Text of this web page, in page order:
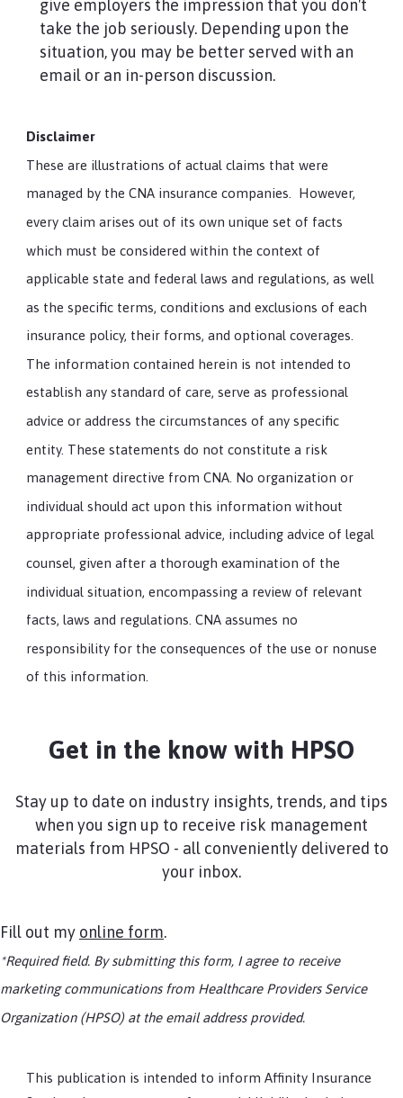
give employers the impression that you don't
take the job seriously. Depending upon the
situation, you may be better served with an
email or an in-person discussion.
Disclaimer
These are illustrations of actual claims that were
managed by the CNA insurance companies. However,
every claim arises out of its own unique set of facts
which must be considered within the context of
applicable state and federal laws and regulations, as well
as the specific terms, conditions and exclusions of each
insurance policy, their forms, and optional coverages.
The information contained herein is not intended to
establish any standard of care, serve as professional
advice or address the circumstances of any specific
entity. These statements do not constitute a risk
management directive from CNA. No organization or
individual should act upon this information without
appropriate professional advice, including advice of legal
counsel, given after a thorough examination of the
individual situation, encompassing a review of relevant
facts, laws and regulations. CNA assumes no
responsibility for the consequences of the use or nonuse
of this information.
Get in the know with HPSO
Stay up to date on industry insights, trends, and tips
when you sign up to receive risk management
materials from HPSO - all conveniently delivered to
your inbox.
Fill out my online form.
*Required field. By submitting this form, I agree to receive
marketing communications from Healthcare Providers Service
Organization (HPSO) at the email address provided.
This publication is intended to inform Affinity Insurance